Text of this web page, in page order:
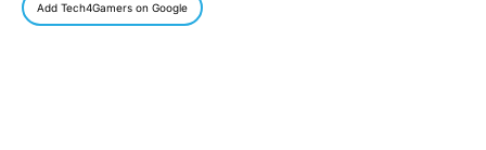
Add Tech4Gamers on Google